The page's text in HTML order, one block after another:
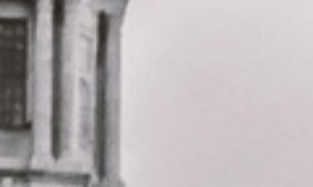
Our modern coaches offer comfortable seating and
practical group transport for visits to St Paul’s Cathedral,
the City of London, Millennium Bridge and nearby central
London attractions. We also provide 24/7 emergency
cover and support for last-minute transport when plans
change or urgent cover is needed.
St Paul’s Cathedral Tour in